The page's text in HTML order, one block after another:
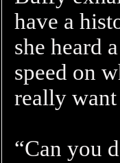
have a
she heard
speed on
really
“Can you